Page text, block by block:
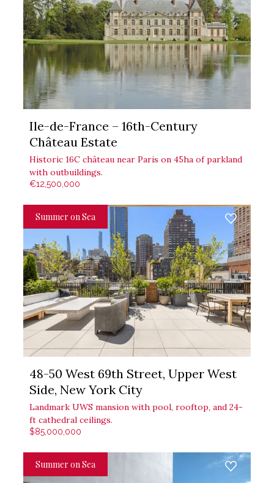
Ile-de-France – 16th-Century
Château Estate
Historic 16C château near Paris on 45ha of parkland
with outbuildings.
€12,500,000
Summer on Sea
48-50 West 69th Street, Upper West
Side, New York City
Landmark UWS mansion with pool, rooftop, and 24-
ft cathedral ceilings.
$85,000,000
Summer on Sea